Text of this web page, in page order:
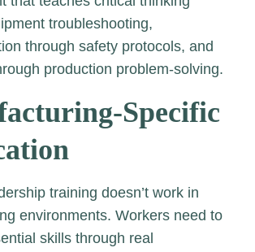
troubleshooting,
through safety protocols, and
production problem-solving.
Specific
training doesn’t work in
environments. Workers need to
skills through real